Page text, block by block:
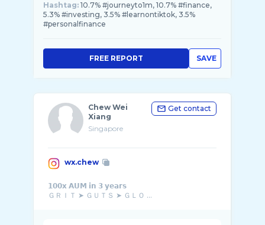
Hashtag: 10.7% #journeyto1m, 10.7% #finance,
5.3% #investing, 3.5% #learnontiktok, 3.5%
#personalfinance
SAVE
FREE REPORT
Chew Wei
Xiang
Singapore
Get contact
wx.chew
𝟭𝟬𝟬𝘅 𝗔𝗨𝗠 𝗶𝗻 𝟯 𝘆𝗲𝗮𝗿𝘀
ＧＲＩＴ ➤ ＧＵＴＳ ➤ ＧＬＯ ...